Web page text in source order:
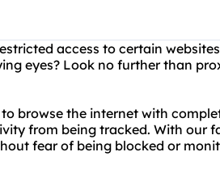
access to certain
eyes? Look no further than
browse the internet with
from being tracked. With our
fear of being blocked or